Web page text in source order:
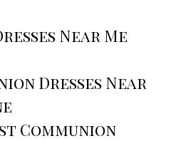
Near Me
Dresses Near
Communion